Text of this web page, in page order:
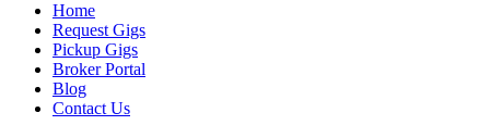
Home
Request Gigs
Pickup Gigs
Broker Portal
Blog
Contact Us